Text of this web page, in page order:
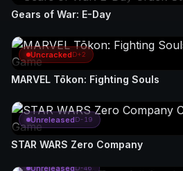
Gears of War: E-Day
UncrackedD+2
MARVEL Tōkon: Fighting Souls
UnreleasedD-19
STAR WARS Zero Company
UnreleasedD-46